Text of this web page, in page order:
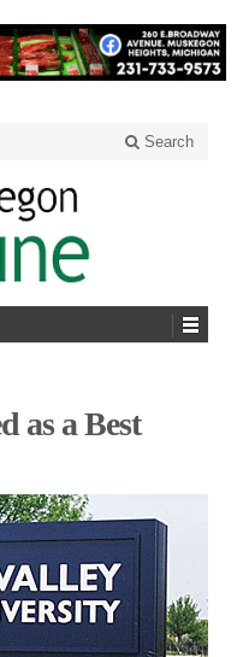
Search
as a Best